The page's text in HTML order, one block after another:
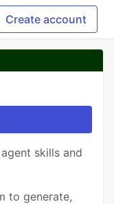
Create account
skills and
to generate,